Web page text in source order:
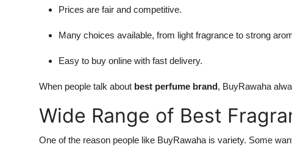
Prices are fair and competitive.
Many choices available, from light fragrance to strong
Easy to buy online with fast delivery.
When people talk about best perfume brand, BuyRawaha
Wide Range of Best
One of the reason people like BuyRawaha is variety. Some